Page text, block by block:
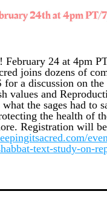
February 24 at 4pm
joins dozens of
for a discussion on
values and
the sages had to
the health of
text-study-on-